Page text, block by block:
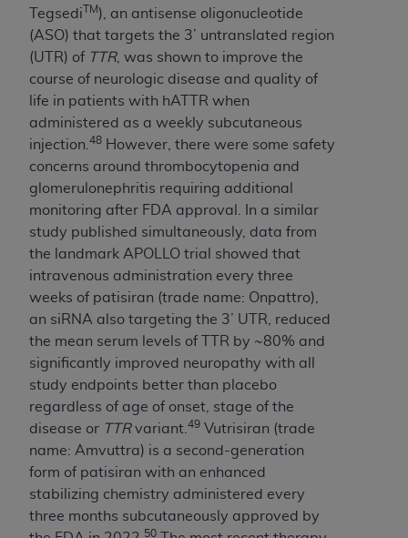
TegsediTM ), an antisense oligonucleotide
(ASO) that targets the 3’ untranslated region
(UTR) of TTR, was shown to improve the
course of neurologic disease and quality of
life in patients with hATTR when
administered as a weekly subcutaneous
injection. 48 However, there were some safety
concerns around thrombocytopenia and
glomerulonephritis requiring additional
monitoring after FDA approval. In a similar
study published simultaneously, data from
the landmark APOLLO trial showed that
intravenous administration every three
weeks of patisiran (trade name: Onpattro),
an siRNA also targeting the 3’ UTR, reduced
the mean serum levels of TTR by ~80% and
significantly improved neuropathy with all
study endpoints better than placebo
regardless of age of onset, stage of the
disease or TTRvariant. 49 Vutrisiran (trade
name: Amvuttra) is a second-generation
form of patisiran with an enhanced
stabilizing chemistry administered every
three months subcutaneously approved by
50